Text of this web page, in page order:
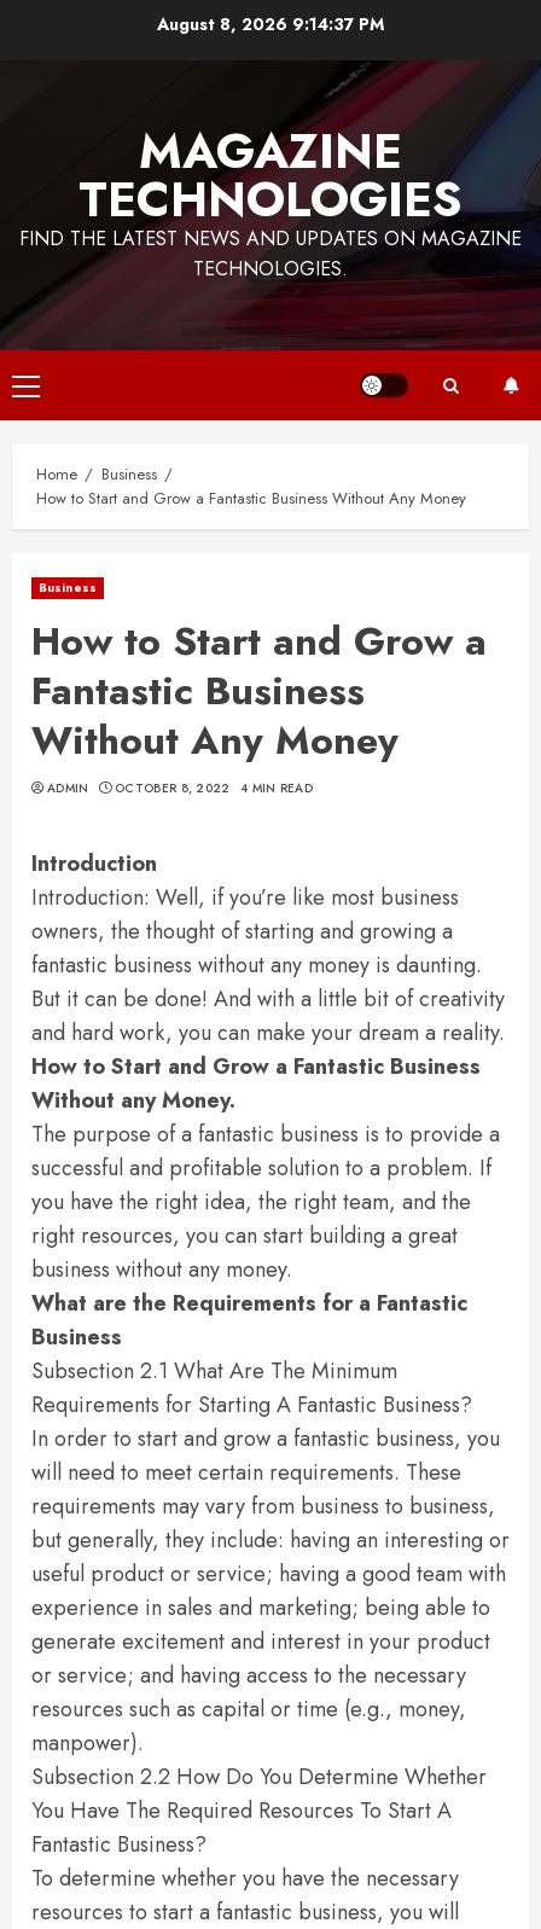
August 8, 2026 9:14:37 PM
MAGAZINE
TECHNOLOGIES
FIND THE LATEST NEWS AND UPDATES ON MAGAZINE
TECHNOLOGIES.
Primary
Menu
Home
Business
How to Start and Grow a Fantastic Business Without Any Money
Business
How to Start and Grow a
Fantastic Business
Without Any Money
ADMIN OCTOBER 8, 2022 4 MIN READ
Introduction
Introduction: Well, if you’re like most business
owners, the thought of starting and growing a
fantastic business without any money is daunting.
But it can be done! And with a little bit of creativity
and hard work, you can make your dream a reality.
How to Start and Grow a Fantastic Business
Without any Money.
The purpose of a fantastic business is to provide a
successful and profitable solution to a problem. If
you have the right idea, the right team, and the
right resources, you can start building a great
business without any money.
What are the Requirements for a Fantastic
Business
Subsection 2.1 What Are The Minimum
Requirements for Starting A Fantastic Business?
In order to start and grow a fantastic business, you
will need to meet certain requirements. These
requirements may vary from business to business,
but generally, they include: having an interesting or
useful product or service; having a good team with
experience in sales and marketing; being able to
generate excitement and interest in your product
or service; and having access to the necessary
resources such as capital or time (e.g., money,
manpower).
Subsection 2.2 How Do You Determine Whether
You Have The Required Resources To Start A
Fantastic Business?
To determine whether you have the necessary
resources to start a fantastic business, you will